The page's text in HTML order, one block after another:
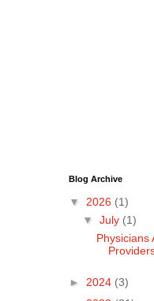
Blog Archive
▼ 2026 (1)
▼ July (1)
Physicians
► 2024 (3)